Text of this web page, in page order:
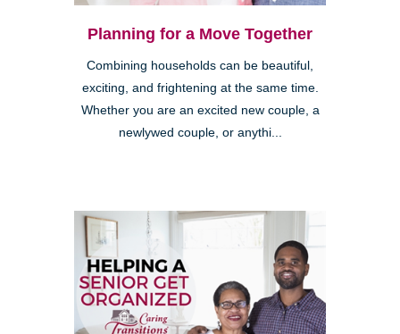
Planning for a Move Together
Combining households can be beautiful,
exciting, and frightening at the same time.
Whether you are an excited new couple, a
newlywed couple, or anythi...